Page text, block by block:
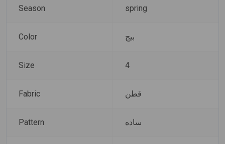
Season spring
Color بيج
Size 4
Fabric قطن
Pattern ساده